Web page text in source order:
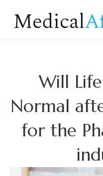
content
Will
Normal
for the